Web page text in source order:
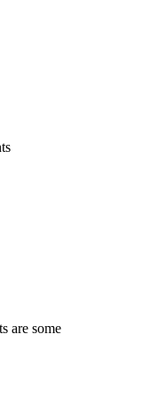
are some